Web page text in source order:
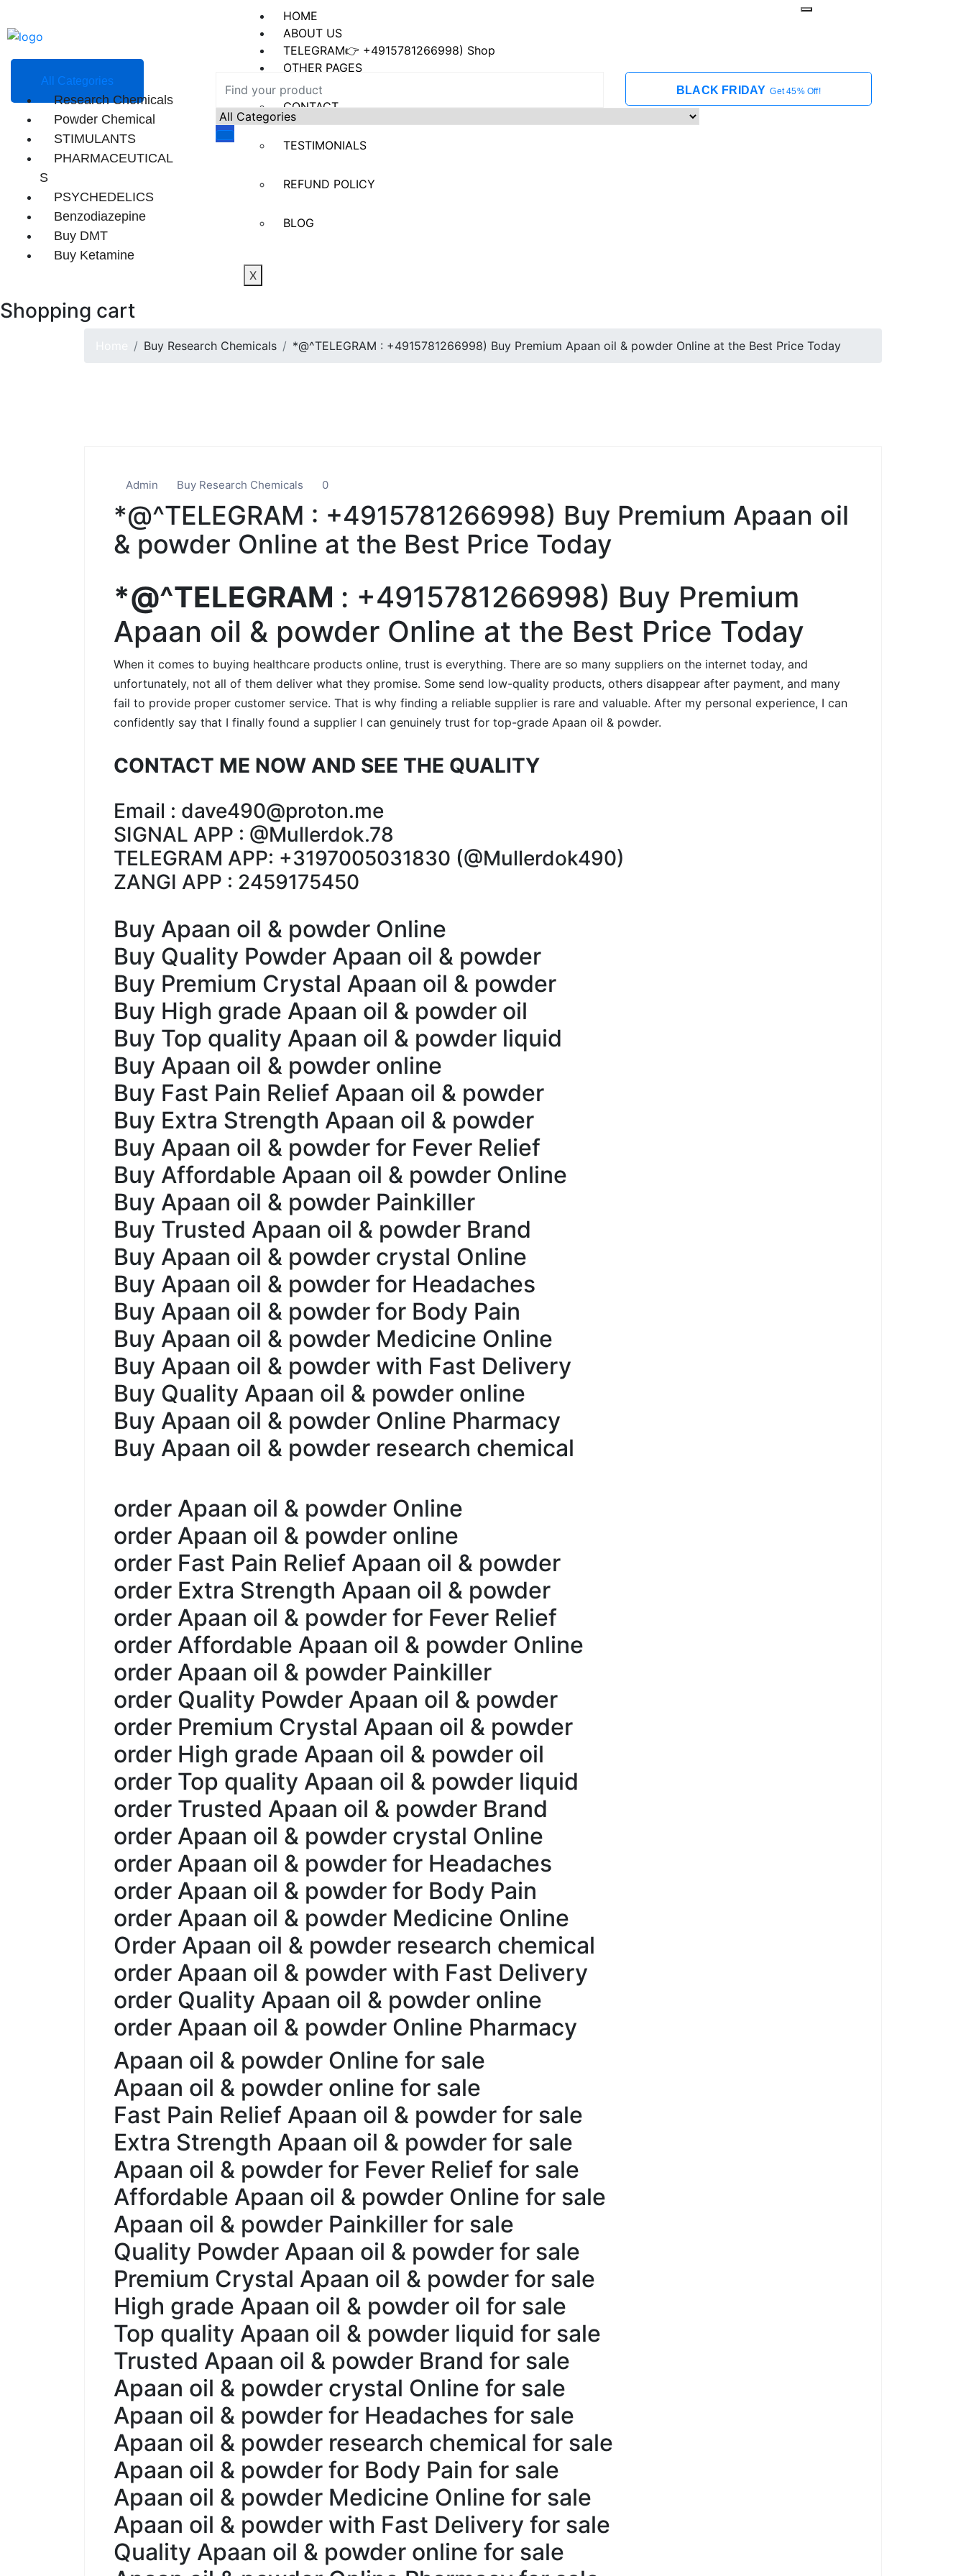
HOME
ABOUT US
TELEGRAM👉 +4915781266998) Shop
OTHER PAGES
CONTACT
TESTIMONIALS
REFUND POLICY
BLOG
X
All Categories
Research Chemicals
Powder Chemical
STIMULANTS
PHARMACEUTICAL
S
PSYCHEDELICS
Benzodiazepine
Buy DMT
Buy Ketamine
BLACK FRIDAY Get 45% Off!
Shopping cart
Buy Research Chemicals *@^TELEGRAM : +4915781266998) Buy Premium Apaan oil & powder Online at the Best Price Today
Admin Buy Research Chemicals 0
*@^TELEGRAM : +4915781266998) Buy Premium Apaan oil
& powder Online at the Best Price Today
*@^TELEGRAM : +4915781266998) Buy Premium
Apaan oil & powder Online at the Best Price Today
When it comes to buying healthcare products online, trust is everything. There are so many suppliers on the internet today, and
unfortunately, not all of them deliver what they promise. Some send low-quality products, others disappear after payment, and many
fail to provide proper customer service. That is why finding a reliable supplier is rare and valuable. After my personal experience, I can
confidently say that I finally found a supplier I can genuinely trust for top-grade Apaan oil & powder.
CONTACT ME NOW AND SEE THE QUALITY
Email : dave490@proton.me
SIGNAL APP : @Mullerdok.78
TELEGRAM APP: +3197005031830 (@Mullerdok490)
ZANGI APP : 2459175450
Buy Apaan oil & powder Online
Buy Quality Powder Apaan oil & powder
Buy Premium Crystal Apaan oil & powder
Buy High grade Apaan oil & powder oil
Buy Top quality Apaan oil & powder liquid
Buy Apaan oil & powder online
Buy Fast Pain Relief Apaan oil & powder
Buy Extra Strength Apaan oil & powder
Buy Apaan oil & powder for Fever Relief
Buy Affordable Apaan oil & powder Online
Buy Apaan oil & powder Painkiller
Buy Trusted Apaan oil & powder Brand
Buy Apaan oil & powder crystal Online
Buy Apaan oil & powder for Headaches
Buy Apaan oil & powder for Body Pain
Buy Apaan oil & powder Medicine Online
Buy Apaan oil & powder with Fast Delivery
Buy Quality Apaan oil & powder online
Buy Apaan oil & powder Online Pharmacy
Buy Apaan oil & powder research chemical
order Apaan oil & powder Online
order Apaan oil & powder online
order Fast Pain Relief Apaan oil & powder
order Extra Strength Apaan oil & powder
order Apaan oil & powder for Fever Relief
order Affordable Apaan oil & powder Online
order Apaan oil & powder Painkiller
order Quality Powder Apaan oil & powder
order Premium Crystal Apaan oil & powder
order High grade Apaan oil & powder oil
order Top quality Apaan oil & powder liquid
order Trusted Apaan oil & powder Brand
order Apaan oil & powder crystal Online
order Apaan oil & powder for Headaches
order Apaan oil & powder for Body Pain
order Apaan oil & powder Medicine Online
Order Apaan oil & powder research chemical
order Apaan oil & powder with Fast Delivery
order Quality Apaan oil & powder online
order Apaan oil & powder Online Pharmacy
Apaan oil & powder Online for sale
Apaan oil & powder online for sale
Fast Pain Relief Apaan oil & powder for sale
Extra Strength Apaan oil & powder for sale
Apaan oil & powder for Fever Relief for sale
Affordable Apaan oil & powder Online for sale
Apaan oil & powder Painkiller for sale
Quality Powder Apaan oil & powder for sale
Premium Crystal Apaan oil & powder for sale
High grade Apaan oil & powder oil for sale
Top quality Apaan oil & powder liquid for sale
Trusted Apaan oil & powder Brand for sale
Apaan oil & powder crystal Online for sale
Apaan oil & powder for Headaches for sale
Apaan oil & powder research chemical for sale
Apaan oil & powder for Body Pain for sale
Apaan oil & powder Medicine Online for sale
Apaan oil & powder with Fast Delivery for sale
Quality Apaan oil & powder online for sale